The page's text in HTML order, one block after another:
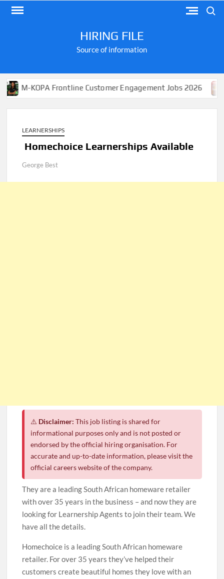
Skip
HIRING FILE
Source of information
Frontline Customer Engagement Jobs 2026 Apply
LEARNERSHIPS
Homechoice Learnerships Available
George Best
⚠️ Disclaimer: This job listing is shared for
informational purposes only and is not posted or
endorsed by the official hiring organisation. For
accurate and up-to-date information, please visit the
official careers website of the company.
They are a leading South African homeware retailer
with over 35 years in the business – and now they are
looking for Learnership Agents to join their team. We
have all the details.
Homechoice is a leading South African homeware
retailer. For over 35 years they’ve helped their
customers create beautiful homes they love with an